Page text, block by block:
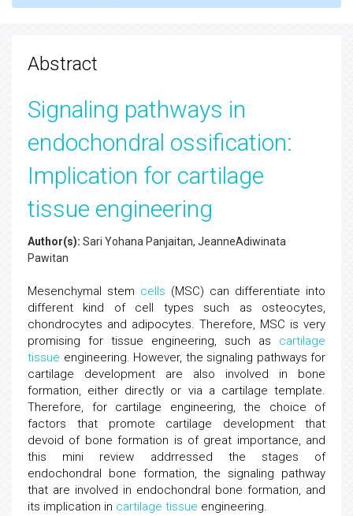
Abstract
Signaling pathways in
endochondral ossification:
Implication for cartilage
tissue engineering
Author(s): Sari Yohana Panjaitan, JeanneAdiwinata
Pawitan
Mesenchymal stem cells (MSC) can differentiate into
different kind of cell types such as osteocytes,
chondrocytes and adipocytes. Therefore, MSC is very
promising for tissue engineering, such as cartilage
tissue engineering. However, the signaling pathways for
cartilage development are also involved in bone
formation, either directly or via a cartilage template.
Therefore, for cartilage engineering, the choice of
factors that promote cartilage development that
devoid of bone formation is of great importance, and
this mini review addrressed the stages of
endochondral bone formation, the signaling pathway
that are involved in endochondral bone formation, and
its implication in cartilage tissue engineering.